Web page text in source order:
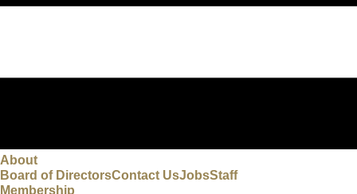
About
Board of DirectorsContact UsJobsStaff
Membership